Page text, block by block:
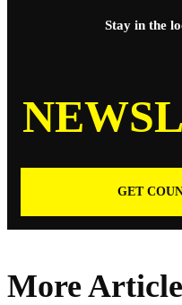
Stay in the
GET
More